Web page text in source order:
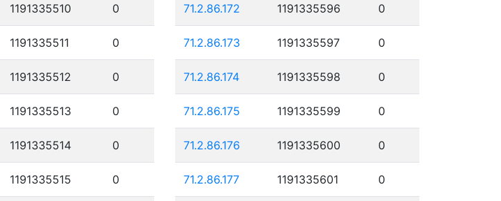
1191335510 0
1191335511 0
1191335512 0
1191335513 0
1191335514 0
1191335515 0
71.2.86.172 1191335596 0
71.2.86.173 1191335597 0
71.2.86.174 1191335598 0
71.2.86.175 1191335599 0
71.2.86.176 1191335600 0
71.2.86.177 1191335601 0